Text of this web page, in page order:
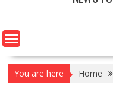
You are here Home